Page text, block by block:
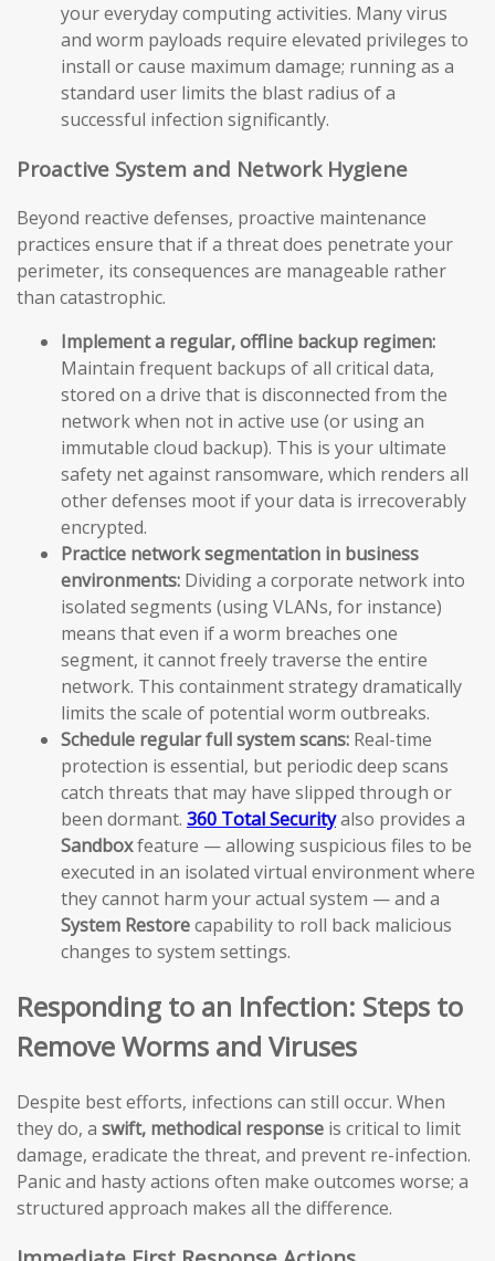
your everyday computing activities. Many virus
and worm payloads require elevated privileges to
install or cause maximum damage; running as a
standard user limits the blast radius of a
successful infection significantly.
Proactive System and Network Hygiene
Beyond reactive defenses, proactive maintenance
practices ensure that if a threat does penetrate your
perimeter, its consequences are manageable rather
than catastrophic.
Implement a regular, offline backup regimen:
Maintain frequent backups of all critical data,
stored on a drive that is disconnected from the
network when not in active use (or using an
immutable cloud backup). This is your ultimate
safety net against ransomware, which renders all
other defenses moot if your data is irrecoverably
encrypted.
Practice network segmentation in business
environments: Dividing a corporate network into
isolated segments (using VLANs, for instance)
means that even if a worm breaches one
segment, it cannot freely traverse the entire
network. This containment strategy dramatically
limits the scale of potential worm outbreaks.
Schedule regular full system scans: Real-time
protection is essential, but periodic deep scans
catch threats that may have slipped through or
been dormant. 360 Total Securityalso provides a
Sandboxfeature — allowing suspicious files to be
executed in an isolated virtual environment where
they cannot harm your actual system — and a
System Restorecapability to roll back malicious
changes to system settings.
Responding to an Infection: Steps to
Remove Worms and Viruses
Despite best efforts, infections can still occur. When
they do, a swift, methodical response is critical to limit
damage, eradicate the threat, and prevent re-infection.
Panic and hasty actions often make outcomes worse; a
structured approach makes all the difference.